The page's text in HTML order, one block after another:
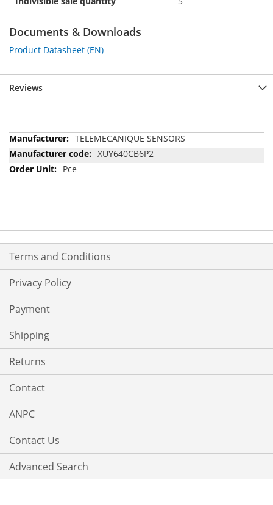
Documents & Downloads
Product Datasheet (EN)
Reviews
More
Information
TELEMECANIQUE SENSORS
XUY640CB6P2
Pce
Terms and Conditions
Privacy Policy
Payment
Shipping
Returns
Contact
ANPC
Contact Us
Advanced Search